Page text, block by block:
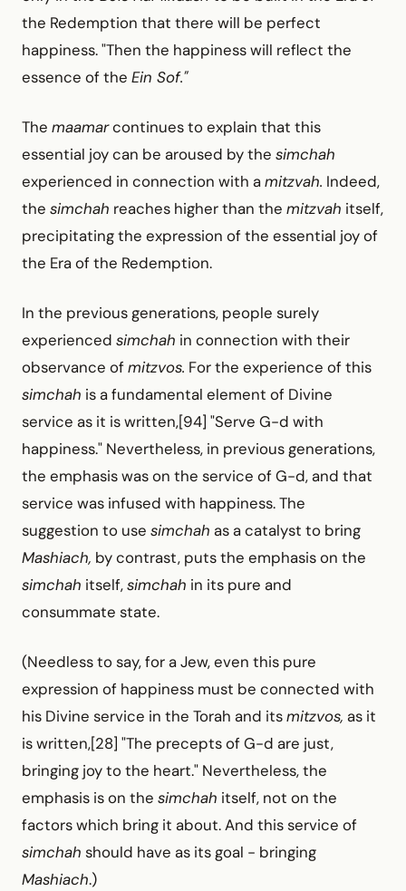
the Redemption that there will be perfect
happiness. "Then the happiness will reflect the
essence of the Ein Sof."
The maamarcontinues to explain that this
essential joy can be aroused by the simchah
experienced in connection with amitzvah. Indeed,
the simchah reaches higher than the mitzvah itself,
precipitating the expression of the essential joy of
the Era of the Redemption.
In the previous generations, people surely
experienced simchah in connection with their
observance ofmitzvos. For the experience of this
simchah is a fundamental element of Divine
service as it is written,[94] "Serve G-d with
happiness." Nevertheless, in previous generations,
the emphasis was on the service of G-d, and that
service was infused with happiness. The
suggestion to use simchah as a catalyst to bring
Mashiach, by contrast, puts the emphasis on the
simchah itself,simchah in its pure and
consummate state.
(Needless to say, for a Jew, even this pure
expression of happiness must be connected with
his Divine service in the Torah and itsmitzvos, as it
is written,[28] "The precepts of G-d are just,
bringing joy to the heart." Nevertheless, the
emphasis is on the simchah itself, not on the
factors which bring it about. And this service of
simchah should have as its goal - bringing
Mashiach.)